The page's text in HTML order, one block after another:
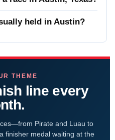
held in Austin?
THEME
line every
Pirate and Luau to
finisher medal waiting at the